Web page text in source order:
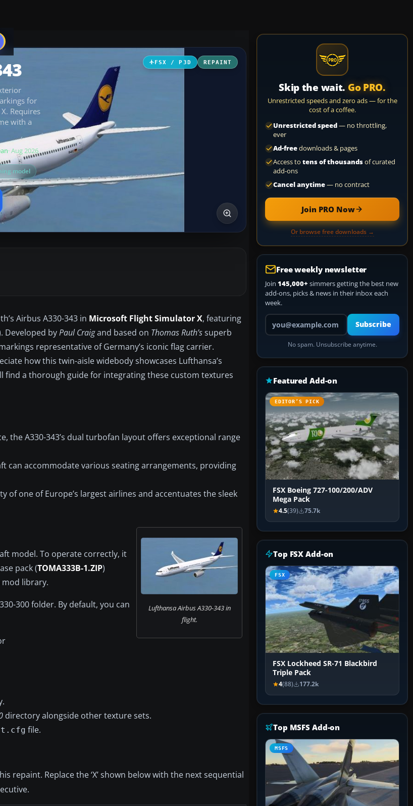
FSX / P3D REPAINT
for
Requires
with a
· Aug 2026
model
Airbus A330-343 in Microsoft Flight Simulator X, featuring
Developed byPaul Craigand based on Thomas Ruth’ssuperb
representative of Germany’s iconic flag carrier.
how this twin-aisle widebody showcases Lufthansa’s
find a thorough guide for integrating these custom textures
the A330-343’s dual turbofan layout offers exceptional range
can accommodate various seating arrangements, providing
one of Europe’s largest airlines and accentuates the sleek
Lufthansa Airbus A330-343 in
flight.
model. To operate correctly, it
pack (TOMA333B-1.ZIP)
mod library.
300 folder. By default, you can
directory alongside other texture sets.
file.
repaint. Replace the ‘X’ shown below with the next sequential
Skip the wait. Go PRO.
Unrestricted speeds and zero ads — for the
cost of a coffee.
Unrestricted speed— no throttling,
ever
Ad-freedownloads & pages
Access to tens of thousandsof curated
add-ons
Cancel anytime— no contract
Join PRO Now
Or browse free downloads →
Free weekly newsletter
Join 145,000+ simmers getting the best new
add-ons, picks & news in their inbox each
week.
Your email address
Subscribe
No spam. Unsubscribe anytime.
Featured Add-on
EDITOR’S PICK
FSX Boeing 727-100/200/ADV
Mega Pack
4.5(39) 75.7k
Top FSX Add-on
FSX
FSX Lockheed SR-71 Blackbird
Triple Pack
4(88) 177.2k
Top MSFS Add-on
MSFS